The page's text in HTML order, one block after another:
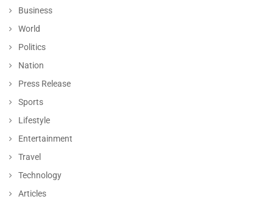
Business
World
Politics
Nation
Press Release
Sports
Lifestyle
Entertainment
Travel
Technology
Articles